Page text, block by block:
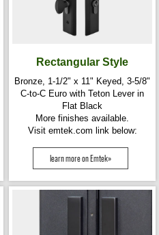
Rectangular Style
Bronze, 1-1/2" x 11" Keyed, 3-5/8"
C-to-C Euro with Teton Lever in
Flat Black
More finishes available.
Visit emtek.com link below:
learn more on Emtek»